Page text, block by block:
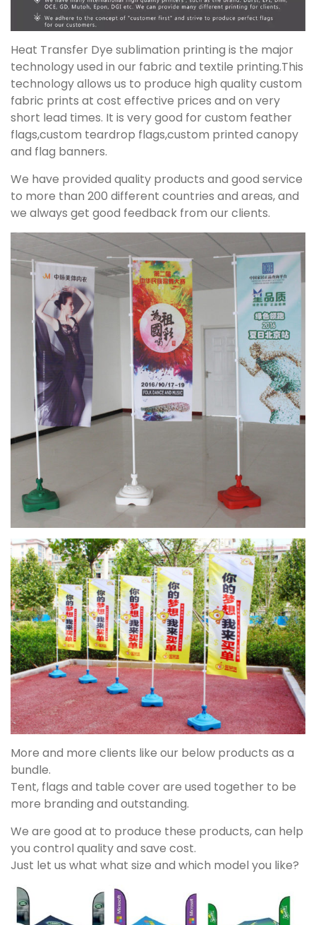
Heat Transfer Dye sublimation printing is the major
technology used in our fabric and textile printing.This
technology allows us to produce high quality custom
fabric prints at cost effective prices and on very
short lead times. It is very good for custom feather
flags,custom teardrop flags,custom printed canopy
and flag banners.
We have provided quality products and good service
to more than 200 different countries and areas, and
we always get good feedback from our clients.
More and more clients like our below products as a
bundle.
Tent, flags and table cover are used together to be
more branding and outstanding.
We are good at to produce these products, can help
you control quality and save cost.
Just let us what what size and which model you like?